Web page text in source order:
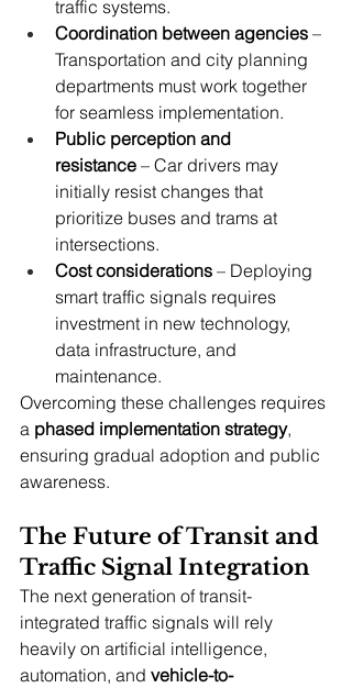
traffic systems.
Coordination between agencies –
Transportation and city planning
departments must work together
for seamless implementation.
Public perception and
resistance – Car drivers may
initially resist changes that
prioritize buses and trams at
intersections.
Cost considerations – Deploying
smart traffic signals requires
investment in new technology,
data infrastructure, and
maintenance.
Overcoming these challenges requires
a phased implementation strategy,
ensuring gradual adoption and public
awareness.
The Future of Transit and
Traffic Signal Integration
The next generation of transit-
integrated traffic signals will rely
heavily on artificial intelligence,
automation, and vehicle-to-